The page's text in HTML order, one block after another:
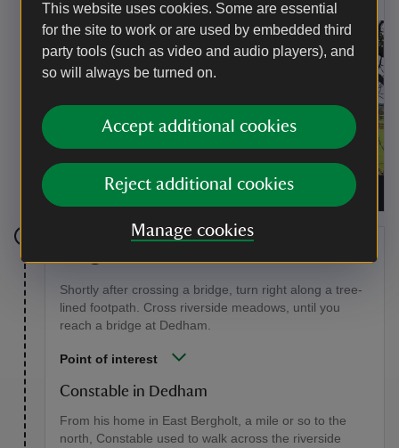
This website uses cookies. Some are essential
for the site to work or are used by embedded third
party tools (such as video and audio players), and
so will always be turned on.
Accept additional cookies
Reject additional cookies
Manage cookies
Panoramic views over Dedham Vale|©
www.dedhamvalesociety.org.uk
Shortly after crossing a bridge, turn right along a tree-
lined footpath. Cross riverside meadows, until you
reach a bridge at Dedham.
Point of interest
Constable in Dedham
From his home in East Bergholt, a mile or so to the
north, Constable used to walk across the riverside